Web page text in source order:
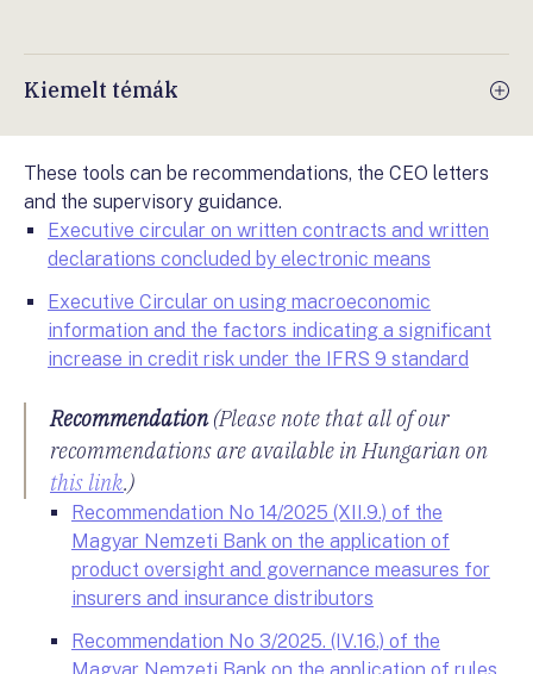
Kiemelt témák
These tools can be recommendations, the CEO letters
and the supervisory guidance.
Executive circular on written contracts and written
declarations concluded by electronic means
Executive Circular on using macroeconomic
information and the factors indicating a significant
increase in credit risk under the IFRS 9 standard
Recommendation(Please note that all of our
recommendations are available in Hungarian on
this link.)
Recommendation No 14/2025 (XII.9.) of the
Magyar Nemzeti Bank on the application of
product oversight and governance measures for
insurers and insurance distributors
Recommendation No 3/2025. (IV.16.) of the